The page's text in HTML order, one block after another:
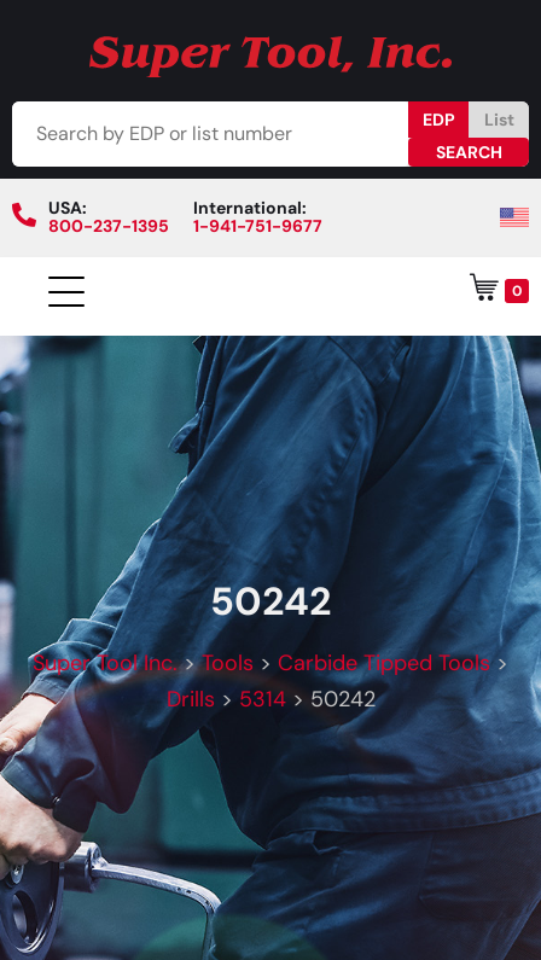
EDP List
USA:
800-237-1395
International:
1-941-751-9677
0
50242
Super Tool Inc.>Tools > Carbide Tipped Tools>
Drills >5314> 50242